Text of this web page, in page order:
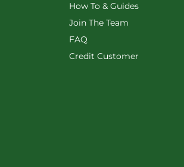
How To & Guides
Join The Team
FAQ
Credit Customer